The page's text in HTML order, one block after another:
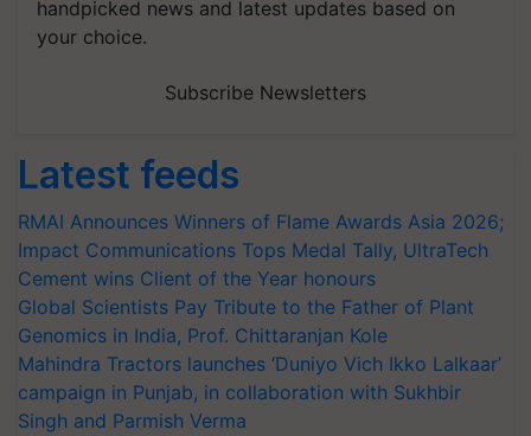
handpicked news and latest updates based on
your choice.
Subscribe Newsletters
Latest feeds
RMAI Announces Winners of Flame Awards Asia 2026;
Impact Communications Tops Medal Tally, UltraTech
Cement wins Client of the Year honours
Global Scientists Pay Tribute to the Father of Plant
Genomics in India, Prof. Chittaranjan Kole
Mahindra Tractors launches ‘Duniyo Vich Ikko Lalkaar’
campaign in Punjab, in collaboration with Sukhbir
Singh and Parmish Verma